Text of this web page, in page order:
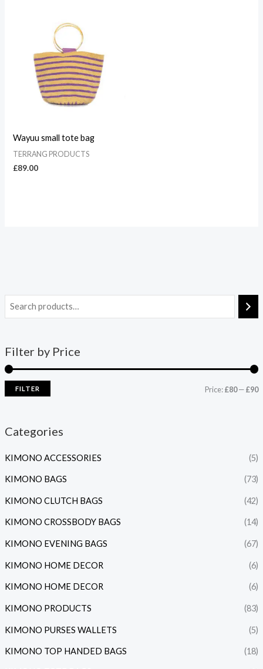
Filter by Price
FILTER Price:£80—£90
Categories
KIMONO ACCESSORIES (5)
KIMONO BAGS (73)
KIMONO CLUTCH BAGS (42)
KIMONO CROSSBODY BAGS (14)
KIMONO EVENING BAGS (67)
KIMONO HOME DECOR (6)
KIMONO HOME DECOR (6)
KIMONO PRODUCTS (83)
KIMONO PURSES WALLETS (5)
KIMONO TOP HANDED BAGS (18)
Wayuu small tote bag
TERRANG PRODUCTS
£89.00